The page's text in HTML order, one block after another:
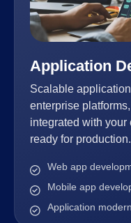
Application
Scalable
enterprise
integrated with your
ready for production.
Web app
Mobile app
Application